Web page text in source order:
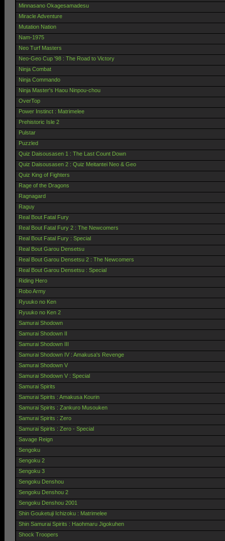
Minnasano Okagesamadesu
Miracle Adventure
Mutation Nation
Nam-1975
Neo Turf Masters
Neo-Geo Cup '98 : The Road to Victory
Ninja Combat
Ninja Commando
Ninja Master's Haou Ninpou-chou
OverTop
Power Instinct : Matrimelee
Prehistoric Isle 2
Pulstar
Puzzled
Quiz Daisousasen 1 : The Last Count Down
Quiz Daisousasen 2 : Quiz Meitantei Neo & Geo
Quiz King of Fighters
Rage of the Dragons
Ragnagard
Raguy
Real Bout Fatal Fury
Real Bout Fatal Fury 2 : The Newcomers
Real Bout Fatal Fury : Special
Real Bout Garou Densetsu
Real Bout Garou Densetsu 2 : The Newcomers
Real Bout Garou Densetsu : Special
Riding Hero
Robo Army
Ryuuko no Ken
Ryuuko no Ken 2
Samurai Shodown
Samurai Shodown II
Samurai Shodown III
Samurai Shodown IV : Amakusa's Revenge
Samurai Shodown V
Samurai Shodown V : Special
Samurai Spirits
Samurai Spirits : Amakusa Kourin
Samurai Spirits : Zankuro Musouken
Samurai Spirits : Zero
Samurai Spirits : Zero - Special
Savage Reign
Sengoku
Sengoku 2
Sengoku 3
Sengoku Denshou
Sengoku Denshou 2
Sengoku Denshou 2001
Shin Gouketuji Ichizoku : Matrimelee
Shin Samurai Spirits : Haohmaru Jigokuhen
Shock Troopers